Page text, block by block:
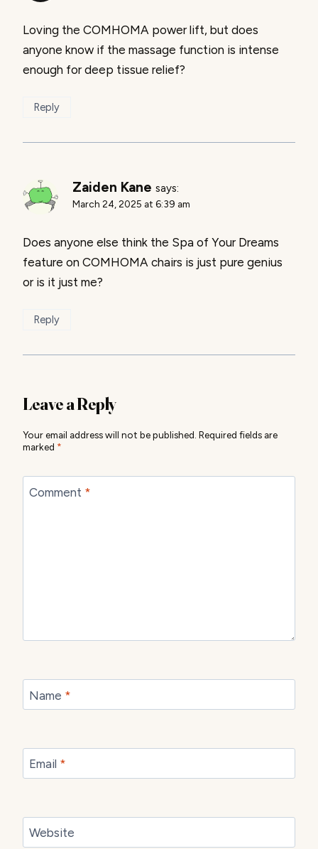
Loving the COMHOMA power lift, but does
anyone know if the massage function is intense
enough for deep tissue relief?
Reply
Zaiden Kane says:
March 24, 2025 at 6:39 am
Does anyone else think the Spa of Your Dreams
feature on COMHOMA chairs is just pure genius
or is it just me?
Reply
Leave a Reply
Your email address will not be published. Required fields are
marked *
Comment *
Name *
Email *
Website